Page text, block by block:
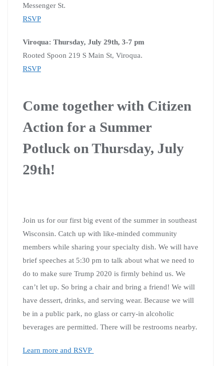
Messenger St.
RSVP
Viroqua: Thursday, July 29th, 3-7 pm
Rooted Spoon 219 S Main St, Viroqua.
RSVP
Come together with Citizen
Action for a Summer
Potluck on Thursday, July
29th!
Join us for our first big event of the summer in southeast
Wisconsin. Catch up with like-minded community
members while sharing your specialty dish. We will have
brief speeches at 5:30 pm to talk about what we need to
do to make sure Trump 2020 is firmly behind us. We
can’t let up. So bring a chair and bring a friend! We will
have dessert, drinks, and serving wear. Because we will
be in a public park, no glass or carry-in alcoholic
beverages are permitted. There will be restrooms nearby.
Learn more and RSVP